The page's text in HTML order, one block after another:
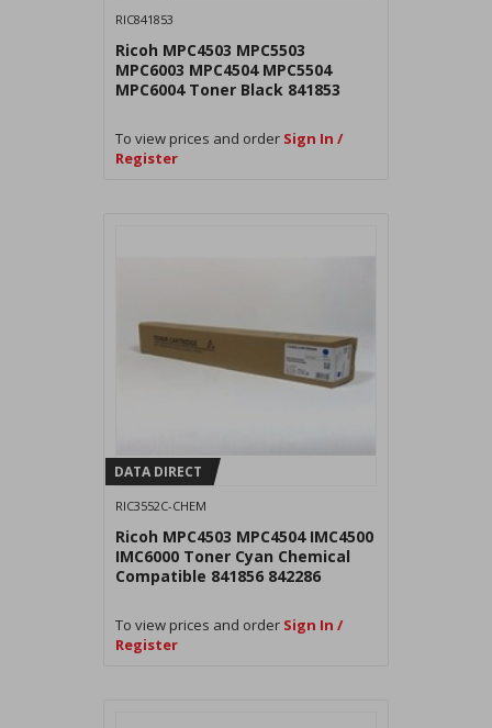
RIC841853
Ricoh MPC4503 MPC5503
MPC6003 MPC4504 MPC5504
MPC6004 Toner Black 841853
To view prices and order Sign In /
Register
DATA DIRECT
RIC3552C-CHEM
Ricoh MPC4503 MPC4504 IMC4500
IMC6000 Toner Cyan Chemical
Compatible 841856 842286
To view prices and order Sign In /
Register